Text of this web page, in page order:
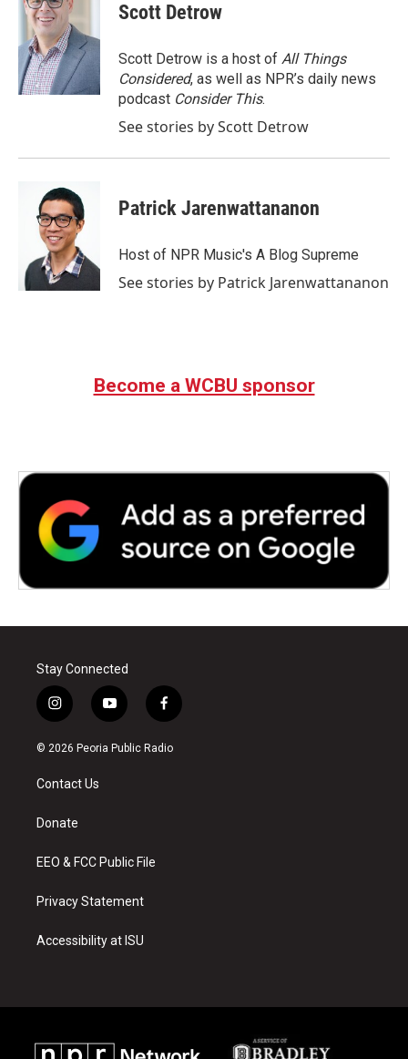
Scott Detrow
Scott Detrow is a host of All Things
Considered, as well as NPR’s daily news
podcast Consider This.
See stories by Scott Detrow
Patrick Jarenwattananon
Host of NPR Music's A Blog Supreme
See stories by Patrick Jarenwattananon
Become a WCBU sponsor
Stay Connected
i
n
s
a
g
a
y
o
u
f
a
c
© 2026 Peoria Public Radio
Contact Us
Donate
EEO & FCC Public File
Privacy Statement
Accessibility at ISU